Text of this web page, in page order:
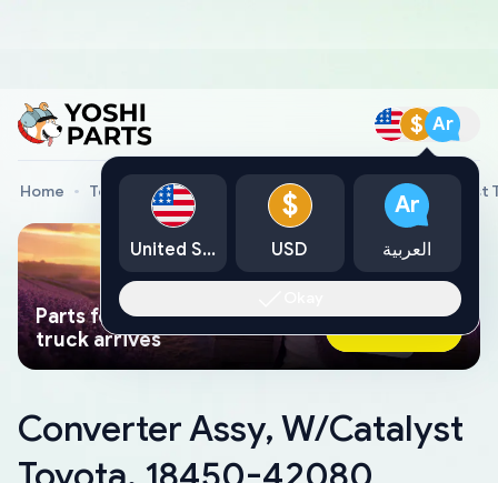
$ Ar
Home Toyota Genuine Parts Converter Assy, W/Catalyst
Parts found faster than a tow
truck arrives
Ask AI Now
Converter Assy, W/Catalyst
United States
$
USD
Ar
العربية